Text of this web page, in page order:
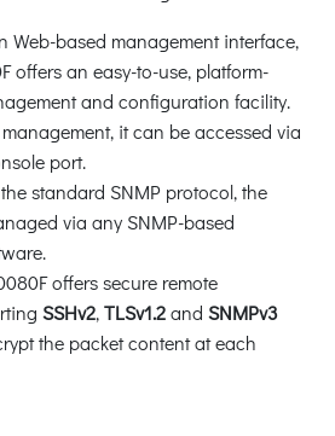
based management interface,
offers an easy-to-use, platform-
and configuration facility.
it can be accessed via
port.
standard SNMP protocol, the
via any SNMP-based
offers secure remote
SSHv2,TLSv1.2and SNMPv3
the packet content at each